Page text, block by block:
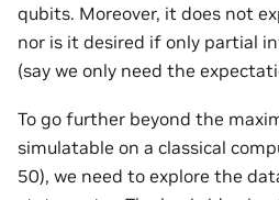
qubits. Moreover, it does not
nor is it desired if only partial
(say we only need the
To go further beyond the
simulatable on a classical
50), we need to explore the